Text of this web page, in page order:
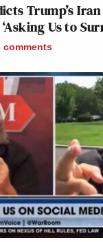
Trump’s
Us to
comments